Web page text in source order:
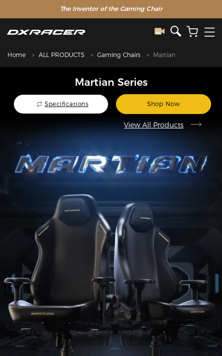
The Inventor of the Gaming Chair
Home ALL PRODUCTS Gaming Chairs Martian
Martian Series
Specifications Shop Now
View All Products